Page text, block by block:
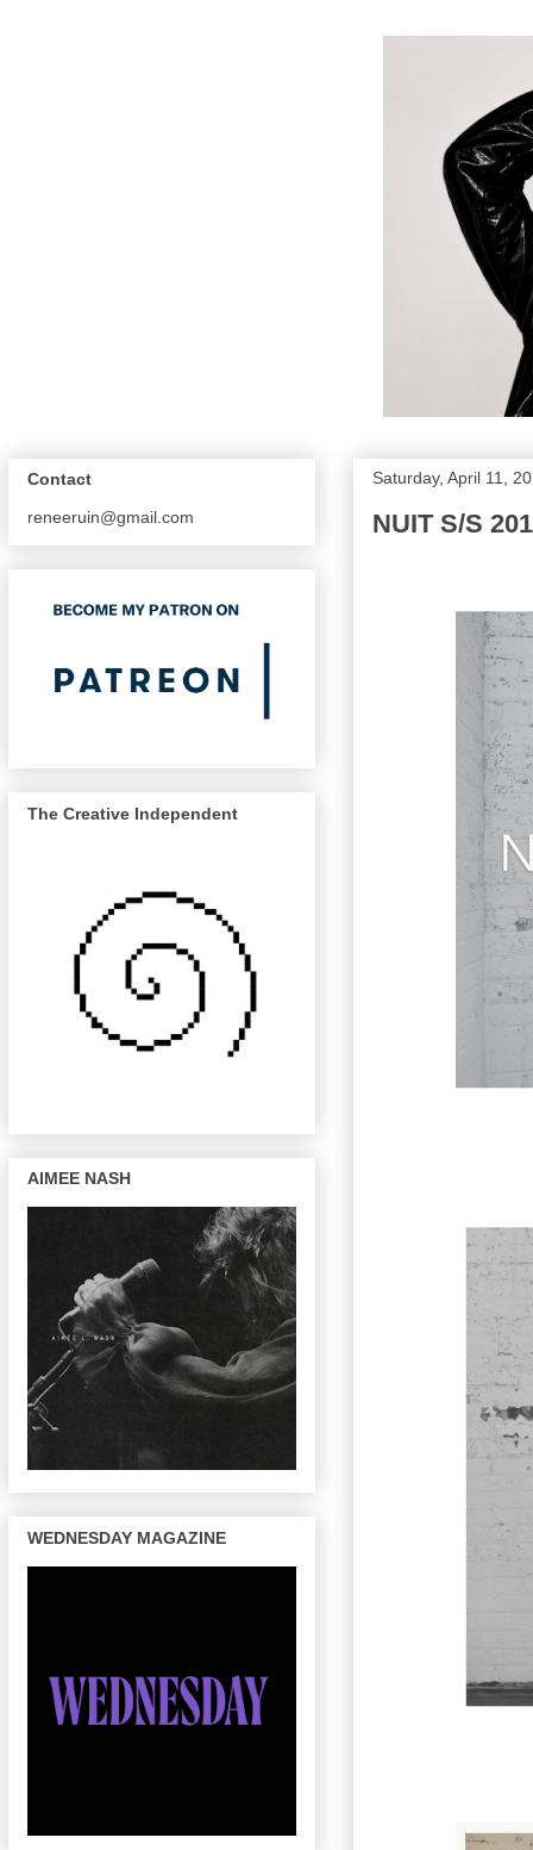
Saturday, April 11,
NUIT S/S
Contact
reneeruin@gmail.com
The Creative Independent
AIMEE NASH
WEDNESDAY MAGAZINE